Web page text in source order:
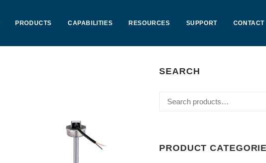
PRODUCTS CAPABILITIES RESOURCES SUPPORT CONTACT
SEARCH
Search
PRODUCT